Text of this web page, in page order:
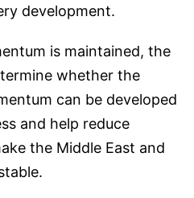
development.
is maintained, the
whether the
can be developed
and help reduce
the Middle East and